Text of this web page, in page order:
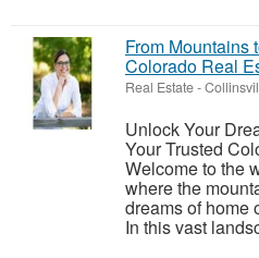
From Mountains
Colorado Real
Real Estate-
Unlock Your
Your Trusted
Welcome to the
where the
dreams of home
In this vast